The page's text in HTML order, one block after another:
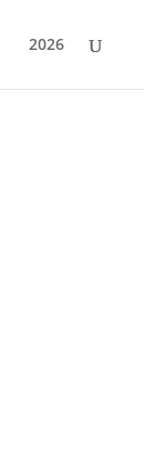
2026